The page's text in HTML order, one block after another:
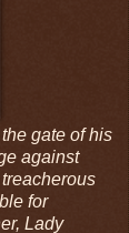
gate of his
against
for
Lady